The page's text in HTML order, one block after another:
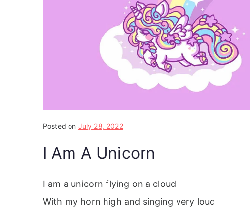
Posted on July 28, 2022
I Am A Unicorn
I am a unicorn flying on a cloud
With my horn high and singing very loud